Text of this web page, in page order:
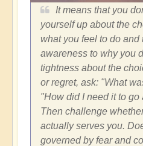
It means that you
yourself up about the
what you feel to do and
awareness to why you
tightness about the
or regret, ask: "What
"How did I need it to go
Then challenge
actually serves you.
governed by fear and